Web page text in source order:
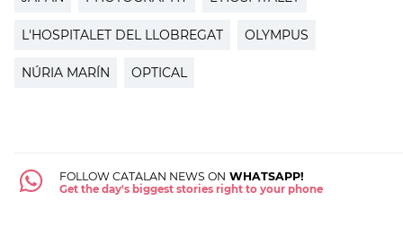
L'HOSPITALET DEL LLOBREGAT OLYMPUS
NÚRIA MARÍN OPTICAL
FOLLOW CATALAN NEWS ON WHATSAPP!
Get the day's biggest stories right to your phone